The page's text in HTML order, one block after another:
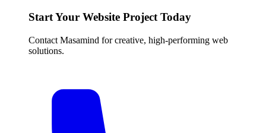
Start Your Website Project Today
Contact Masamind for creative, high-performing web
solutions.